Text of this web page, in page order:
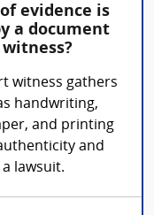
evidence is
a document
witness gathers
handwriting,
and printing
and
lawsuit.